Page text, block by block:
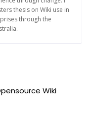
thesis on Wiki use in
through the
Wiki